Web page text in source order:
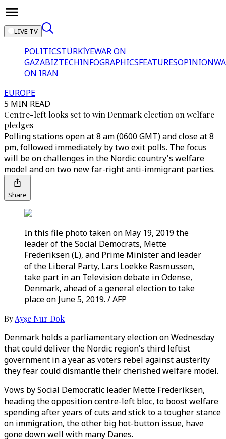
LIVE TV
POLITICSTÜRKİYEWAR ON
GAZABIZTECHINFOGRAPHICSFEATURESOPINION
ON IRAN
EUROPE
5 MIN READ
Centre-left looks set to win Denmark election on welfare
pledges
Polling stations open at 8 am (0600 GMT) and close at 8
pm, followed immediately by two exit polls. The focus
will be on challenges in the Nordic country's welfare
model and on two new far-right anti-immigrant parties.
Share
In this file photo taken on May 19, 2019 the
leader of the Social Democrats, Mette
Frederiksen (L), and Prime Minister and leader
of the Liberal Party, Lars Loekke Rasmussen,
take part in an Television debate in Odense,
Denmark, ahead of a general election to take
place on June 5, 2019. / AFP
ByAyşe Nur Dok
Denmark holds a parliamentary election on Wednesday
that could deliver the Nordic region's third leftist
government in a year as voters rebel against austerity
they fear could dismantle their cherished welfare model.
Vows by Social Democratic leader Mette Frederiksen,
heading the opposition centre-left bloc, to boost welfare
spending after years of cuts and stick to a tougher stance
on immigration, the other big hot-button issue, have
gone down well with many Danes.